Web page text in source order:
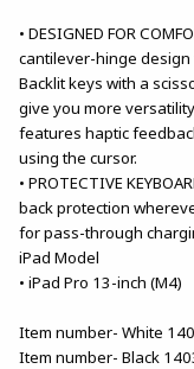
• DESIGNED FOR
cantilever-hinge
Backlit keys with a
give you more
features haptic
using the cursor.
• PROTECTIVE
back protection
for pass-through
iPad Model
• iPad Pro 13-inch (M4)
Item number- White
Item number- Black